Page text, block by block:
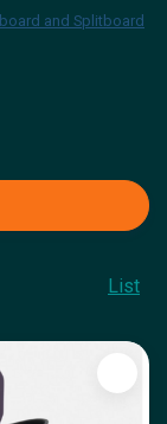
and Splitboard
List